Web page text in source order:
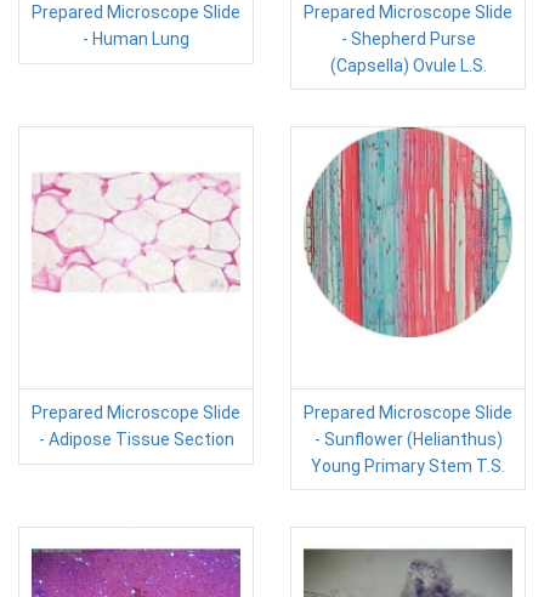
Prepared Microscope Slide
- Human Lung
Prepared Microscope Slide
- Shepherd Purse
(Capsella) Ovule L.S.
Prepared Microscope Slide
- Adipose Tissue Section
Prepared Microscope Slide
- Sunflower (Helianthus)
Young Primary Stem T.S.